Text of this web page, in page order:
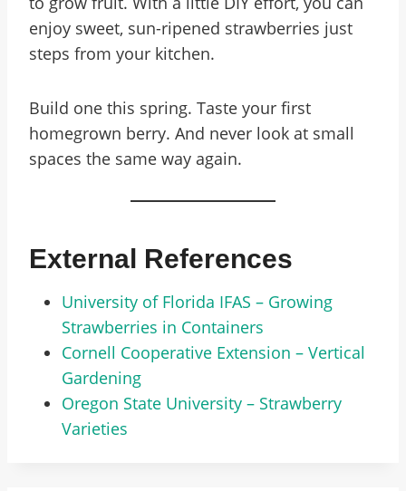
enjoy sweet, sun-ripened strawberries just
steps from your kitchen.
Build one this spring. Taste your first
homegrown berry. And never look at small
spaces the same way again.
External References
University of Florida IFAS – Growing
Strawberries in Containers
Cornell Cooperative Extension – Vertical
Gardening
Oregon State University – Strawberry
Varieties